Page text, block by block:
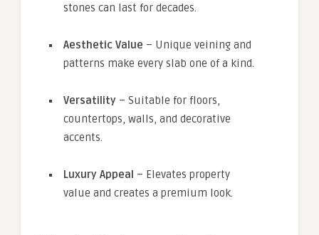
stones can last for decades.
Aesthetic Value – Unique veining and
patterns make every slab one of a kind.
Versatility – Suitable for floors,
countertops, walls, and decorative
accents.
Luxury Appeal – Elevates property
value and creates a premium look.